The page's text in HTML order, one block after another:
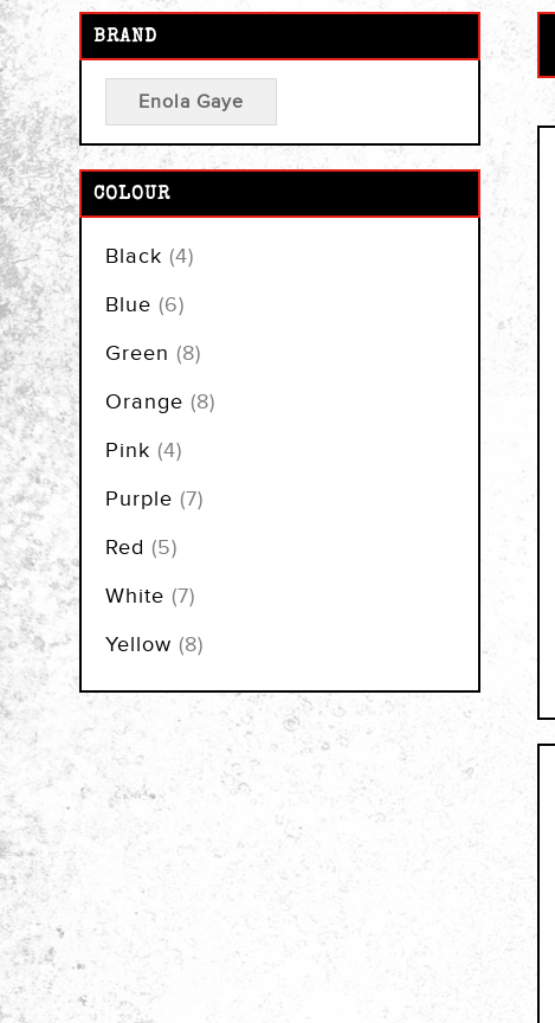
BRAND
Enola Gaye
COLOUR
Black 4items
Blue 6items
Green 8items
Orange 8items
Pink 4items
Purple 7items
Red 5items
White 7items
Yellow 8items